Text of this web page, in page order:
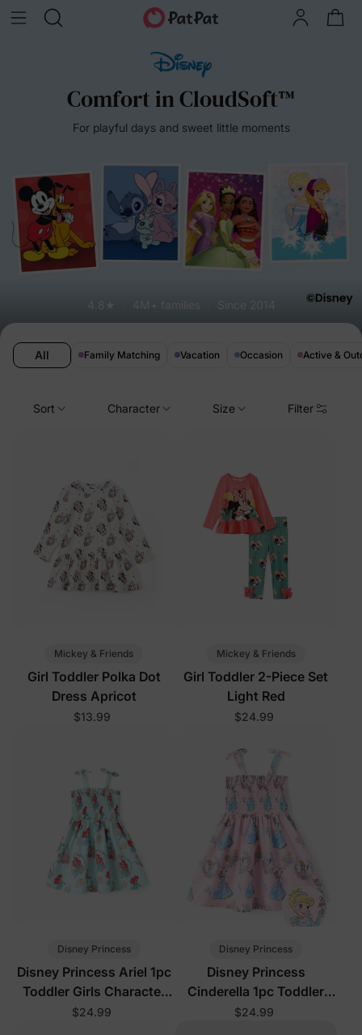
Comfort in CloudSoft™
For playful days and sweet little moments
4.8★ 4M+ families Since 2014
All Family Matching Vacation Occasion Active &
Sort Character Size Filter
Mickey & Friends
Girl Toddler Polka Dot
Dress Apricot
$13.99
Mickey & Friends
Girl Toddler 2-Piece Set
Light Red
$24.99
Disney Princess
Disney Princess Ariel 1pc
Toddler Girls Character
Print Floral Dress Green
$24.99
Disney Princess
Disney Princess
Cinderella 1pc Toddler
Girls Character Print
$24.99